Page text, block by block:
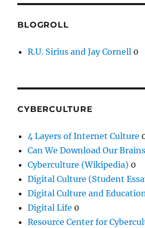
BLOGROLL
R.U. Sirius and Jay Cornell 0
CYBERCULTURE
4 Layers of Internet Culture
Can We Download Our
Cyberculture (Wikipedia) 0
Digital Culture (Student
Digital Culture and Education
Digital Life 0
Resource Center for